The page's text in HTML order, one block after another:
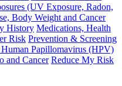
(UV Exposure, Radon,
Body Weight and Cancer
History Medications, Health
Risk Prevention & Screening
Papillomavirus (HPV)
and Cancer Reduce My Risk